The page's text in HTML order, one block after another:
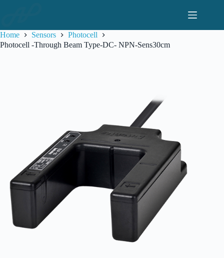
Home
Sensors
Photocell
Photocell -Through Beam Type-DC- NPN-Sens30cm